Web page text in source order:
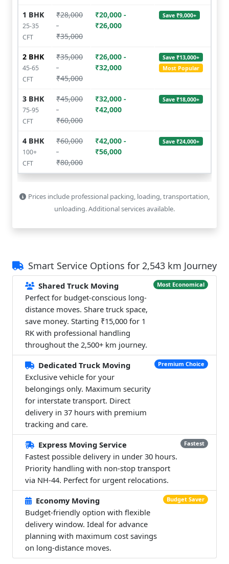
1 BHK
25-35
CFT
₹28,000
-
₹35,000
₹20,000 -
₹26,000
Save ₹9,000+
2 BHK
45-65
CFT
₹35,000
-
₹45,000
₹26,000 -
₹32,000
Save ₹13,000+
Most Popular
3 BHK
75-95
CFT
₹45,000
-
₹60,000
₹32,000 -
₹42,000
Save ₹18,000+
4 BHK
100+
CFT
₹60,000
-
₹80,000
₹42,000 -
₹56,000
Save ₹24,000+
Prices include professional packing, loading, transportation,
unloading. Additional services available.
Smart Service Options for 2,543 km Journey
Shared Truck Moving
Perfect for budget-conscious long-
distance moves. Share truck space,
save money. Starting ₹15,000 for 1
RK with professional handling
throughout the 2,500+ km journey.
Most Economical
Dedicated Truck Moving
Exclusive vehicle for your
belongings only. Maximum security
for interstate transport. Direct
delivery in 37 hours with premium
tracking and care.
Premium Choice
Express Moving Service
Fastest possible delivery in under 30 hours.
Priority handling with non-stop transport
via NH-44. Perfect for urgent relocations.
Fastest
Economy Moving
Budget-friendly option with flexible
delivery window. Ideal for advance
planning with maximum cost savings
on long-distance moves.
Budget Saver